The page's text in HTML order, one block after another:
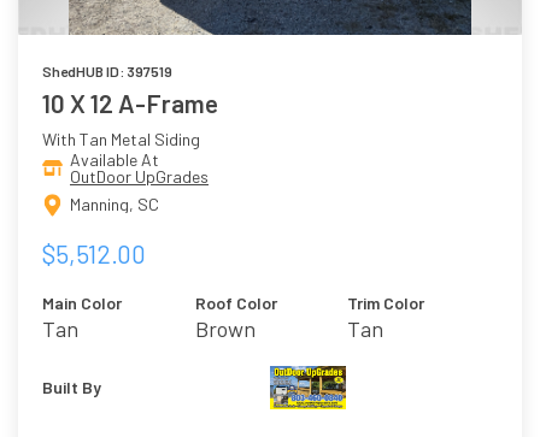
ShedHUB ID: 397519
10 X 12 A-Frame
With Tan Metal Siding
Available At
OutDoor UpGrades
Manning, SC
$5,512.00
Main Color
Tan
Roof Color
Brown
Trim Color
Tan
Built By